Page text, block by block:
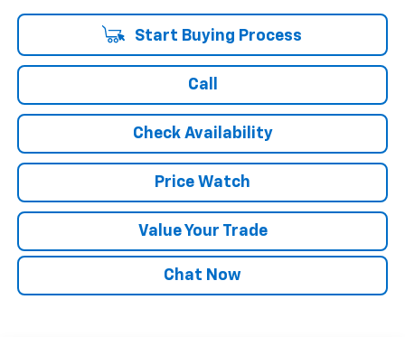
Start Buying Process
Call
Check Availability
Price Watch
Value Your Trade
Chat Now